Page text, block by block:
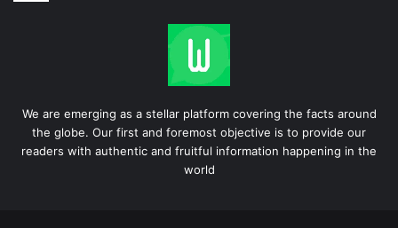
We are emerging as a stellar platform covering the facts around
the globe. Our first and foremost objective is to provide our
readers with authentic and fruitful information happening in the
world